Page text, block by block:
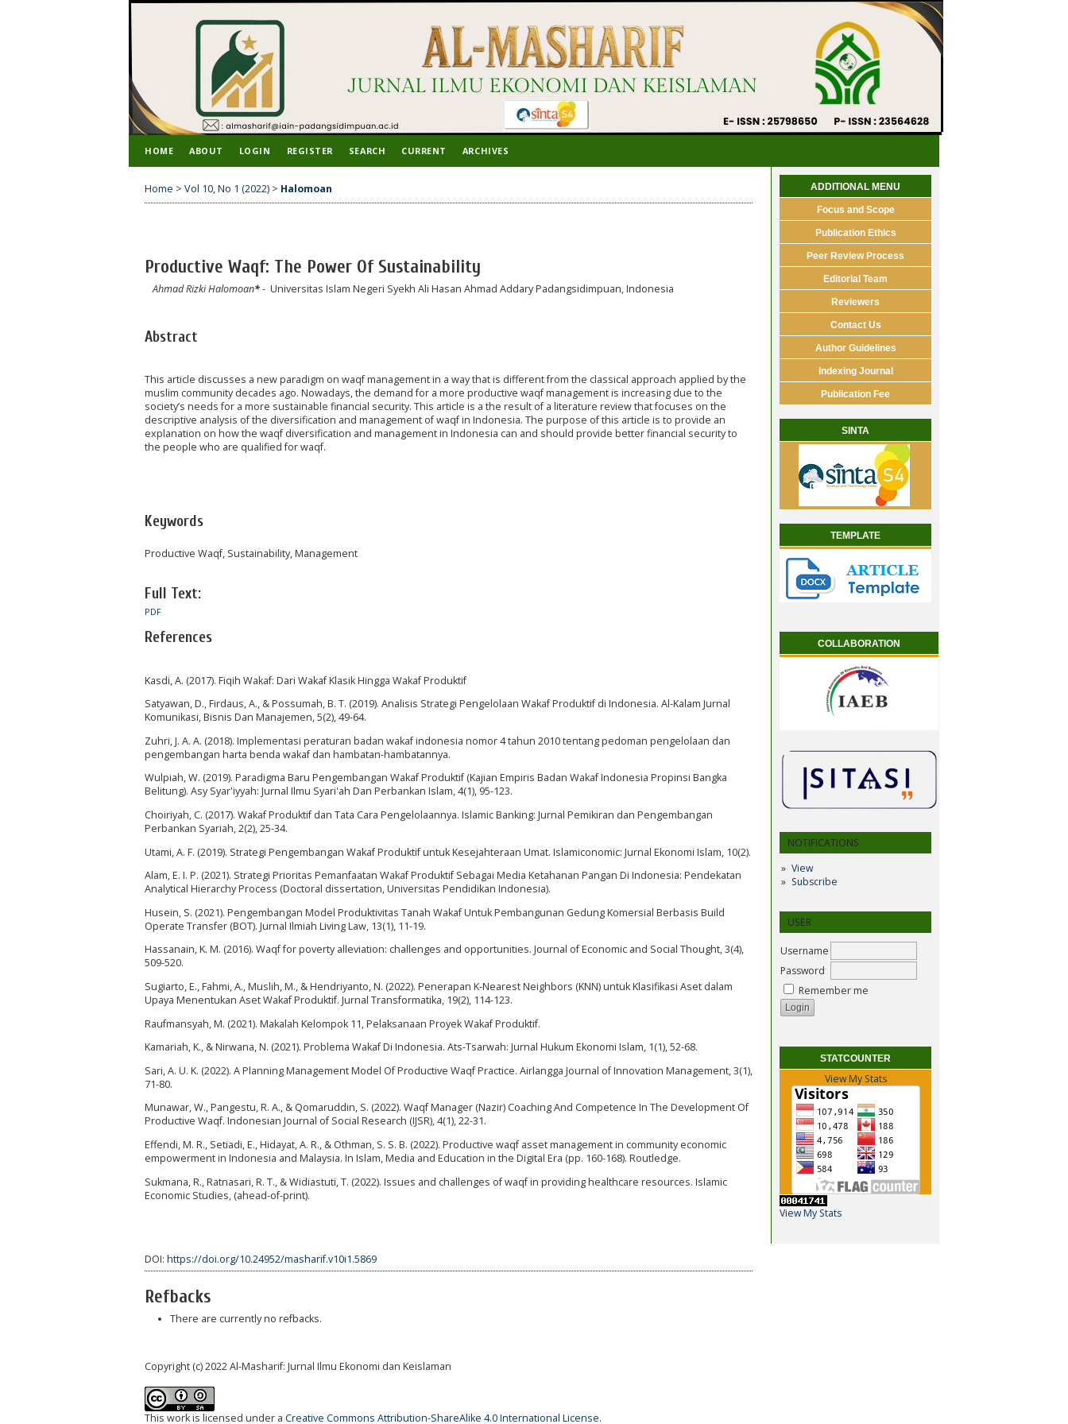
ADDITIONAL MENU
Focus and Scope
Publication Ethics
Peer Review Process
Editorial Team
Reviewers
Contact Us
Author Guidelines
Indexing Journal
Publication Fee
SINTA
TEMPLATE
COLLABORATION
NOTIFICATIONS
View
Subscribe
USER
Username
Password
Remember me
STATCOUNTER
View My Stats
View My Stats
HOME ABOUT LOGIN REGISTER SEARCH CURRENT ARCHIVES
Home > Vol 10, No 1 (2022) > Halomoan
Productive Waqf: The Power Of Sustainability
Ahmad Rizki Halomoan*- Universitas Islam Negeri Syekh Ali Hasan Ahmad Addary Padangsidimpuan, Indonesia
Abstract
This article discusses a new paradigm on waqf management in a way that is different from the classical approach applied by the
muslim community decades ago. Nowadays, the demand for a more productive waqf management is increasing due to the
society’s needs for a more sustainable financial security. This article is a the result of a literature review that focuses on the
descriptive analysis of the diversification and management of waqf in Indonesia. The purpose of this article is to provide an
explanation on how the waqf diversification and management in Indonesia can and should provide better financial security to
the people who are qualified for waqf.
Keywords
Productive Waqf, Sustainability, Management
Full Text:
PDF
References
Kasdi, A. (2017). Fiqih Wakaf: Dari Wakaf Klasik Hingga Wakaf Produktif
Satyawan, D., Firdaus, A., & Possumah, B. T. (2019). Analisis Strategi Pengelolaan Wakaf Produktif di Indonesia. Al-Kalam Jurnal
Komunikasi, Bisnis Dan Manajemen, 5(2), 49-64.
Zuhri, J. A. A. (2018). Implementasi peraturan badan wakaf indonesia nomor 4 tahun 2010 tentang pedoman pengelolaan dan
pengembangan harta benda wakaf dan hambatan-hambatannya.
Wulpiah, W. (2019). Paradigma Baru Pengembangan Wakaf Produktif (Kajian Empiris Badan Wakaf Indonesia Propinsi Bangka
Belitung). Asy Syar'iyyah: Jurnal Ilmu Syari'ah Dan Perbankan Islam, 4(1), 95-123.
Choiriyah, C. (2017). Wakaf Produktif dan Tata Cara Pengelolaannya. Islamic Banking: Jurnal Pemikiran dan Pengembangan
Perbankan Syariah, 2(2), 25-34.
Utami, A. F. (2019). Strategi Pengembangan Wakaf Produktif untuk Kesejahteraan Umat. Islamiconomic: Jurnal Ekonomi Islam, 10(2).
Alam, E. I. P. (2021). Strategi Prioritas Pemanfaatan Wakaf Produktif Sebagai Media Ketahanan Pangan Di Indonesia: Pendekatan
Analytical Hierarchy Process (Doctoral dissertation, Universitas Pendidikan Indonesia).
Husein, S. (2021). Pengembangan Model Produktivitas Tanah Wakaf Untuk Pembangunan Gedung Komersial Berbasis Build
Operate Transfer (BOT). Jurnal Ilmiah Living Law, 13(1), 11-19.
Hassanain, K. M. (2016). Waqf for poverty alleviation: challenges and opportunities. Journal of Economic and Social Thought, 3(4),
509-520.
Sugiarto, E., Fahmi, A., Muslih, M., & Hendriyanto, N. (2022). Penerapan K-Nearest Neighbors (KNN) untuk Klasifikasi Aset dalam
Upaya Menentukan Aset Wakaf Produktif. Jurnal Transformatika, 19(2), 114-123.
Raufmansyah, M. (2021). Makalah Kelompok 11, Pelaksanaan Proyek Wakaf Produktif.
Kamariah, K., & Nirwana, N. (2021). Problema Wakaf Di Indonesia. Ats-Tsarwah: Jurnal Hukum Ekonomi Islam, 1(1), 52-68.
Sari, A. U. K. (2022). A Planning Management Model Of Productive Waqf Practice. Airlangga Journal of Innovation Management, 3(1),
71-80.
Munawar, W., Pangestu, R. A., & Qomaruddin, S. (2022). Waqf Manager (Nazir) Coaching And Competence In The Development Of
Productive Waqf. Indonesian Journal of Social Research (IJSR), 4(1), 22-31.
Effendi, M. R., Setiadi, E., Hidayat, A. R., & Othman, S. S. B. (2022). Productive waqf asset management in community economic
empowerment in Indonesia and Malaysia. In Islam, Media and Education in the Digital Era (pp. 160-168). Routledge.
Sukmana, R., Ratnasari, R. T., & Widiastuti, T. (2022). Issues and challenges of waqf in providing healthcare resources. Islamic
Economic Studies, (ahead-of-print).
DOI: https://doi.org/10.24952/masharif.v10i1.5869
Refbacks
There are currently no refbacks.
Copyright (c) 2022 Al-Masharif: Jurnal Ilmu Ekonomi dan Keislaman
This work is licensed under a Creative Commons Attribution-ShareAlike 4.0 International License.